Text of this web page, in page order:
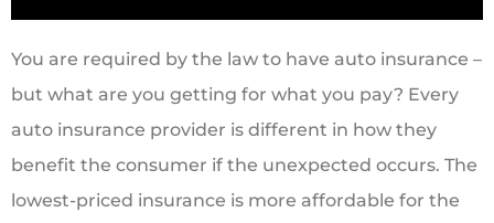
You are required by the law to have auto insurance –
but what are you getting for what you pay? Every
auto insurance provider is different in how they
benefit the consumer if the unexpected occurs. The
lowest-priced insurance is more affordable for the